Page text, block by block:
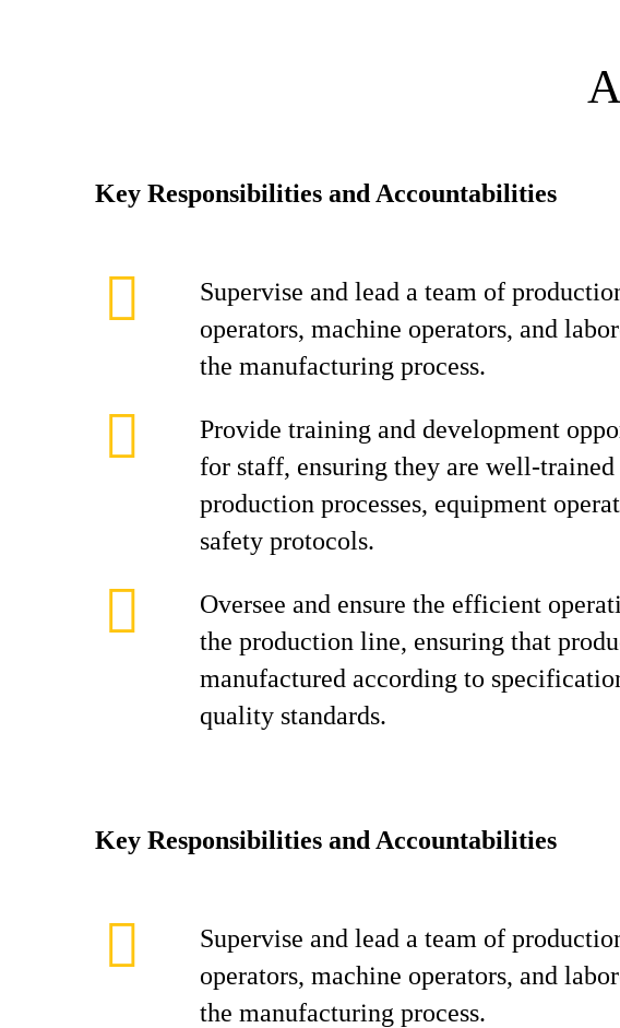
Key Responsibilities and Accountabilities
Supervise and lead a team of
operators, machine operators, and
the manufacturing process.
Provide training and development
for staff, ensuring they are well-
production processes, equipment
safety protocols.
Oversee and ensure the efficient
the production line, ensuring that
manufactured according to
quality standards.
Key Responsibilities and Accountabilities
Supervise and lead a team of
operators, machine operators, and
the manufacturing process.